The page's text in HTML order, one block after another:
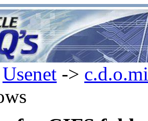
Usenet ->